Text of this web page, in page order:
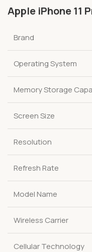
Apple iPhone 11
Brand
Operating System
Memory Storage
Screen Size
Resolution
Refresh Rate
Model Name
Wireless Carrier
Cellular Technology